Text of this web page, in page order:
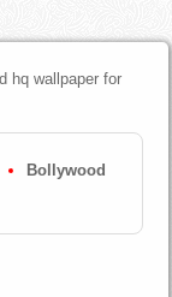
hq wallpaper for
Bollywood